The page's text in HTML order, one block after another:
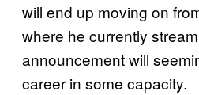
will end up moving on
where he currently
announcement will
career in some capacity.